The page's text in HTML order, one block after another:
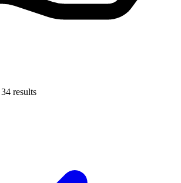
34 results